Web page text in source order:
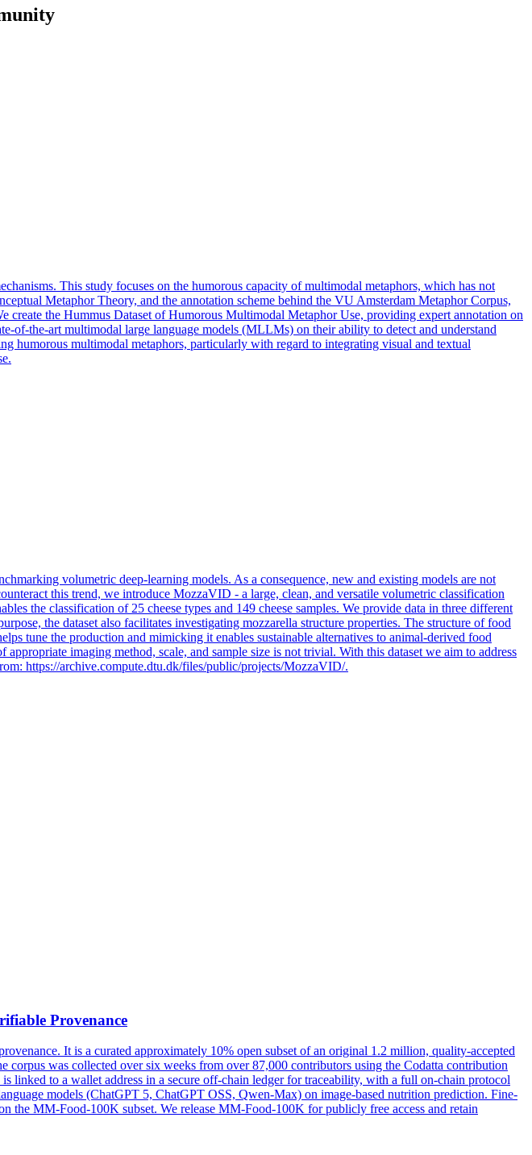
This study focuses on the humorous capacity of multimodal metaphors, which has not
Metaphor Theory, and the annotation scheme behind the VU Amsterdam Metaphor Corpus,
create the Hummus Datasetof Humorous Multimodal Metaphor Use, providing expert annotation on
of-the-art multimodal large language models (MLLMs) on their ability to detect and understand
humorous multimodal metaphors, particularly with regard to integrating visual and textual
volumetric deep-learning models. As a consequence, new and existing models are not
this trend, we introduce MozzaVID - a large, clean, and versatile volumetric classification
the classification of 25 cheese types and 149 cheese samples. We provide data in three different
the dataset also facilitates investigating mozzarella structure properties. The structure of food
tune the production and mimicking it enables sustainable alternatives to animal-derived food
imaging method, scale, and sample size is not trivial. With this dataset we aim to address
https://archive.compute.dtu.dk/files/public/projects/MozzaVID/.
Provenance
It is a curated approximately 10% open subset of an original 1.2 million, quality-accepted
was collected over six weeks from over 87,000 contributors using the Codatta contribution
linked to a wallet address in a secure off-chain ledger for traceability, with a full on-chain protocol
models (ChatGPT 5, ChatGPT OSS, Qwen-Max) on image-based nutrition prediction. Fine-
the MM-Food-100K subset. We release MM-Food-100K for publicly free access and retain